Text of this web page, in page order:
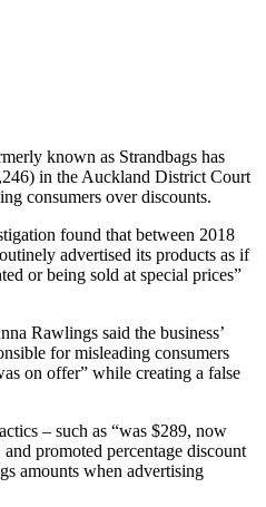
known as Strandbags has
in the Auckland District Court
consumers over discounts.
found that between 2018
advertised its products as if
or being sold at special prices”
Rawlings said the business’
for misleading consumers
on offer” while creating a false
– such as “was $289, now
promoted percentage discount
amounts when advertising